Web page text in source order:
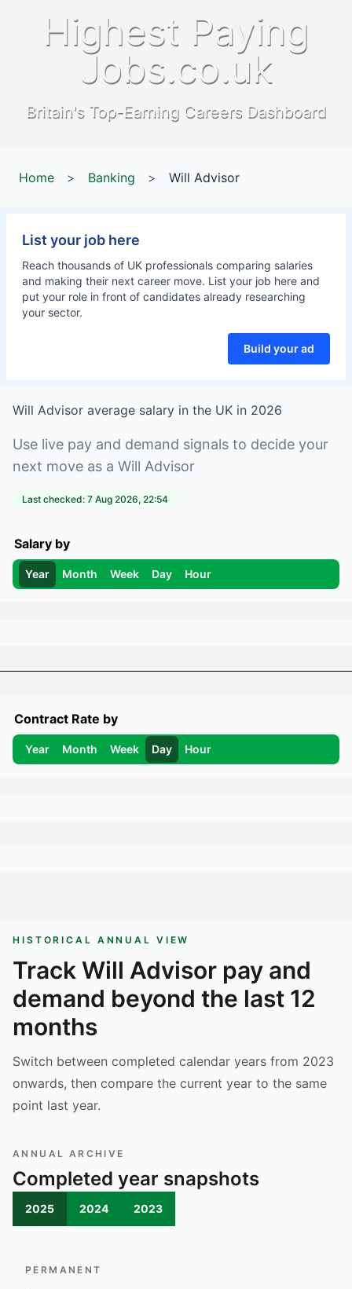
Highest Paying
Jobs.co.uk
Britain's Top-Earning Careers Dashboard
Home > Banking > Will Advisor
List your job here
Reach thousands of UK professionals comparing salaries
and making their next career move. List your job here and
put your role in front of candidates already researching
your sector.
Build your ad
Will Advisor average salary in the UK in 2026
Use live pay and demand signals to decide your
next move as a Will Advisor
Last checked: 7 Aug 2026, 22:54
Salary by
Year Month Week Day Hour
Contract Rate by
Year Month Week Day Hour
HISTORICAL ANNUAL VIEW
TrackWill Advisor pay and
demand beyond the last 12
months
Switch between completed calendar years from 2023
onwards, then compare the current year to the same
point last year.
ANNUAL ARCHIVE
Completed year snapshots
2025 2024 2023
PERMANENT